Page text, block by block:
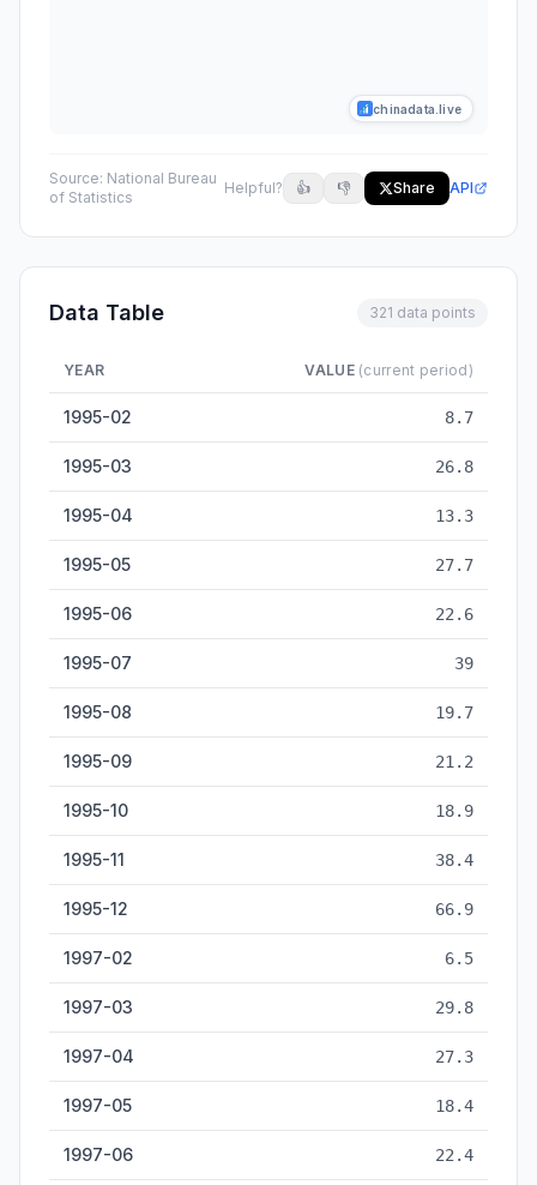
chinadata.live
Source: National Bureau
of Statistics
Helpful? 👍 👎 Share API
Data Table 321 data points
YEAR VALUE (current period)
1995-02 8.7
1995-03 26.8
1995-04 13.3
1995-05 27.7
1995-06 22.6
1995-07 39
1995-08 19.7
1995-09 21.2
1995-10 18.9
1995-11 38.4
1995-12 66.9
1997-02 6.5
1997-03 29.8
1997-04 27.3
1997-05 18.4
1997-06 22.4